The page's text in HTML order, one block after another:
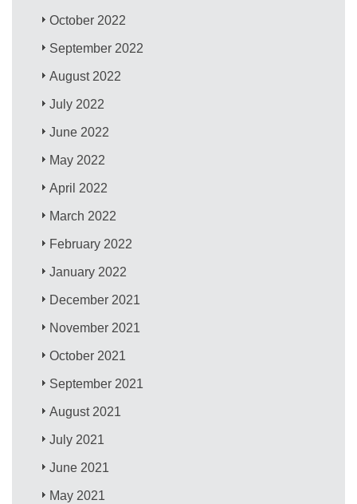
October 2022
September 2022
August 2022
July 2022
June 2022
May 2022
April 2022
March 2022
February 2022
January 2022
December 2021
November 2021
October 2021
September 2021
August 2021
July 2021
June 2021
May 2021